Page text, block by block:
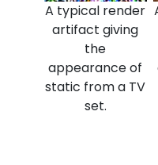
A typical render
artifact giving
the
appearance of
static from a TV
set.